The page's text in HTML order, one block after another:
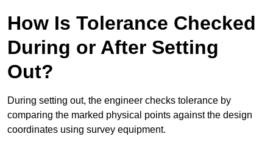
How Is Tolerance Checked
During or After Setting
Out?
During setting out, the engineer checks tolerance by
comparing the marked physical points against the design
coordinates using survey equipment.